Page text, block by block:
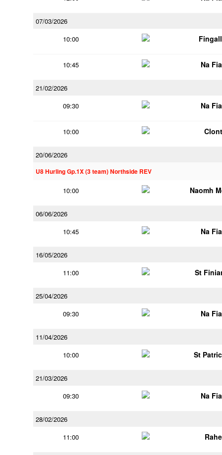
07/03/2026
10:00
10:45 Na
21/02/2026
09:30
Na
10:00
20/06/2026
U8 Hurling Gp.1X (3 team) Northside REV
10:00 Naomh
06/06/2026
10:45
Na
16/05/2026
11:00
St
25/04/2026
09:30
Na
11/04/2026
10:00
St
21/03/2026
09:30
Na
28/02/2026
11:00